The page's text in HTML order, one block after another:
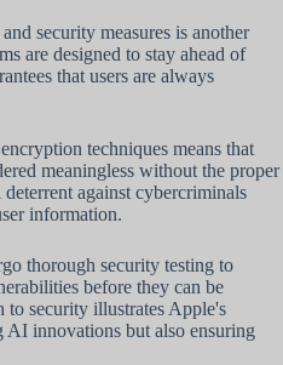
security measures is another
are designed to stay ahead of
that users are always
techniques means that
meaningless without the proper
against cybercriminals
information.
thorough security testing to
before they can be
to security illustrates Apple's
innovations but also ensuring